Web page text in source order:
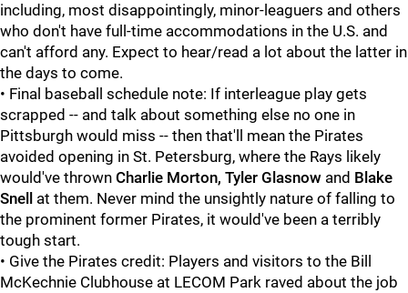
including, most disappointingly, minor-leaguers and others
who don't have full-time accommodations in the U.S. and
can't afford any. Expect to hear/read a lot about the latter in
the days to come.
• Final baseball schedule note: If interleague play gets
scrapped -- and talk about something else no one in
Pittsburgh would miss -- then that'll mean the Pirates
avoided opening in St. Petersburg, where the Rays likely
would've thrown Charlie Morton, Tyler Glasnow and Blake
Snell
at them. Never mind the unsightly nature of falling to
the prominent former Pirates, it would've been a terribly
tough start.
• Give the Pirates credit: Players and visitors to the Bill
McKechnie Clubhouse at LECOM Park raved about the job